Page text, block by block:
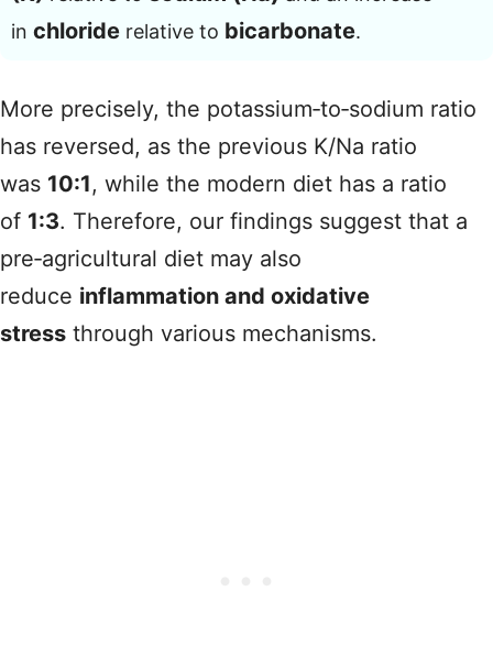
in chloride relative to bicarbonate.
More precisely, the potassium‑to‑sodium ratio
has reversed, as the previous K/Na ratio
was 10:1, while the modern diet has a ratio
of 1:3. Therefore, our findings suggest that a
pre‑agricultural diet may also
reduce inflammation and oxidative
stress through various mechanisms.